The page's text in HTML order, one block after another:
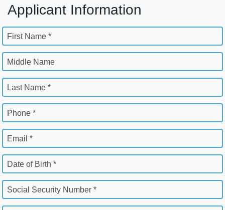
Applicant Information
First Name *
Middle Name
Last Name *
Phone *
Email *
Date of Birth *
Social Security Number *